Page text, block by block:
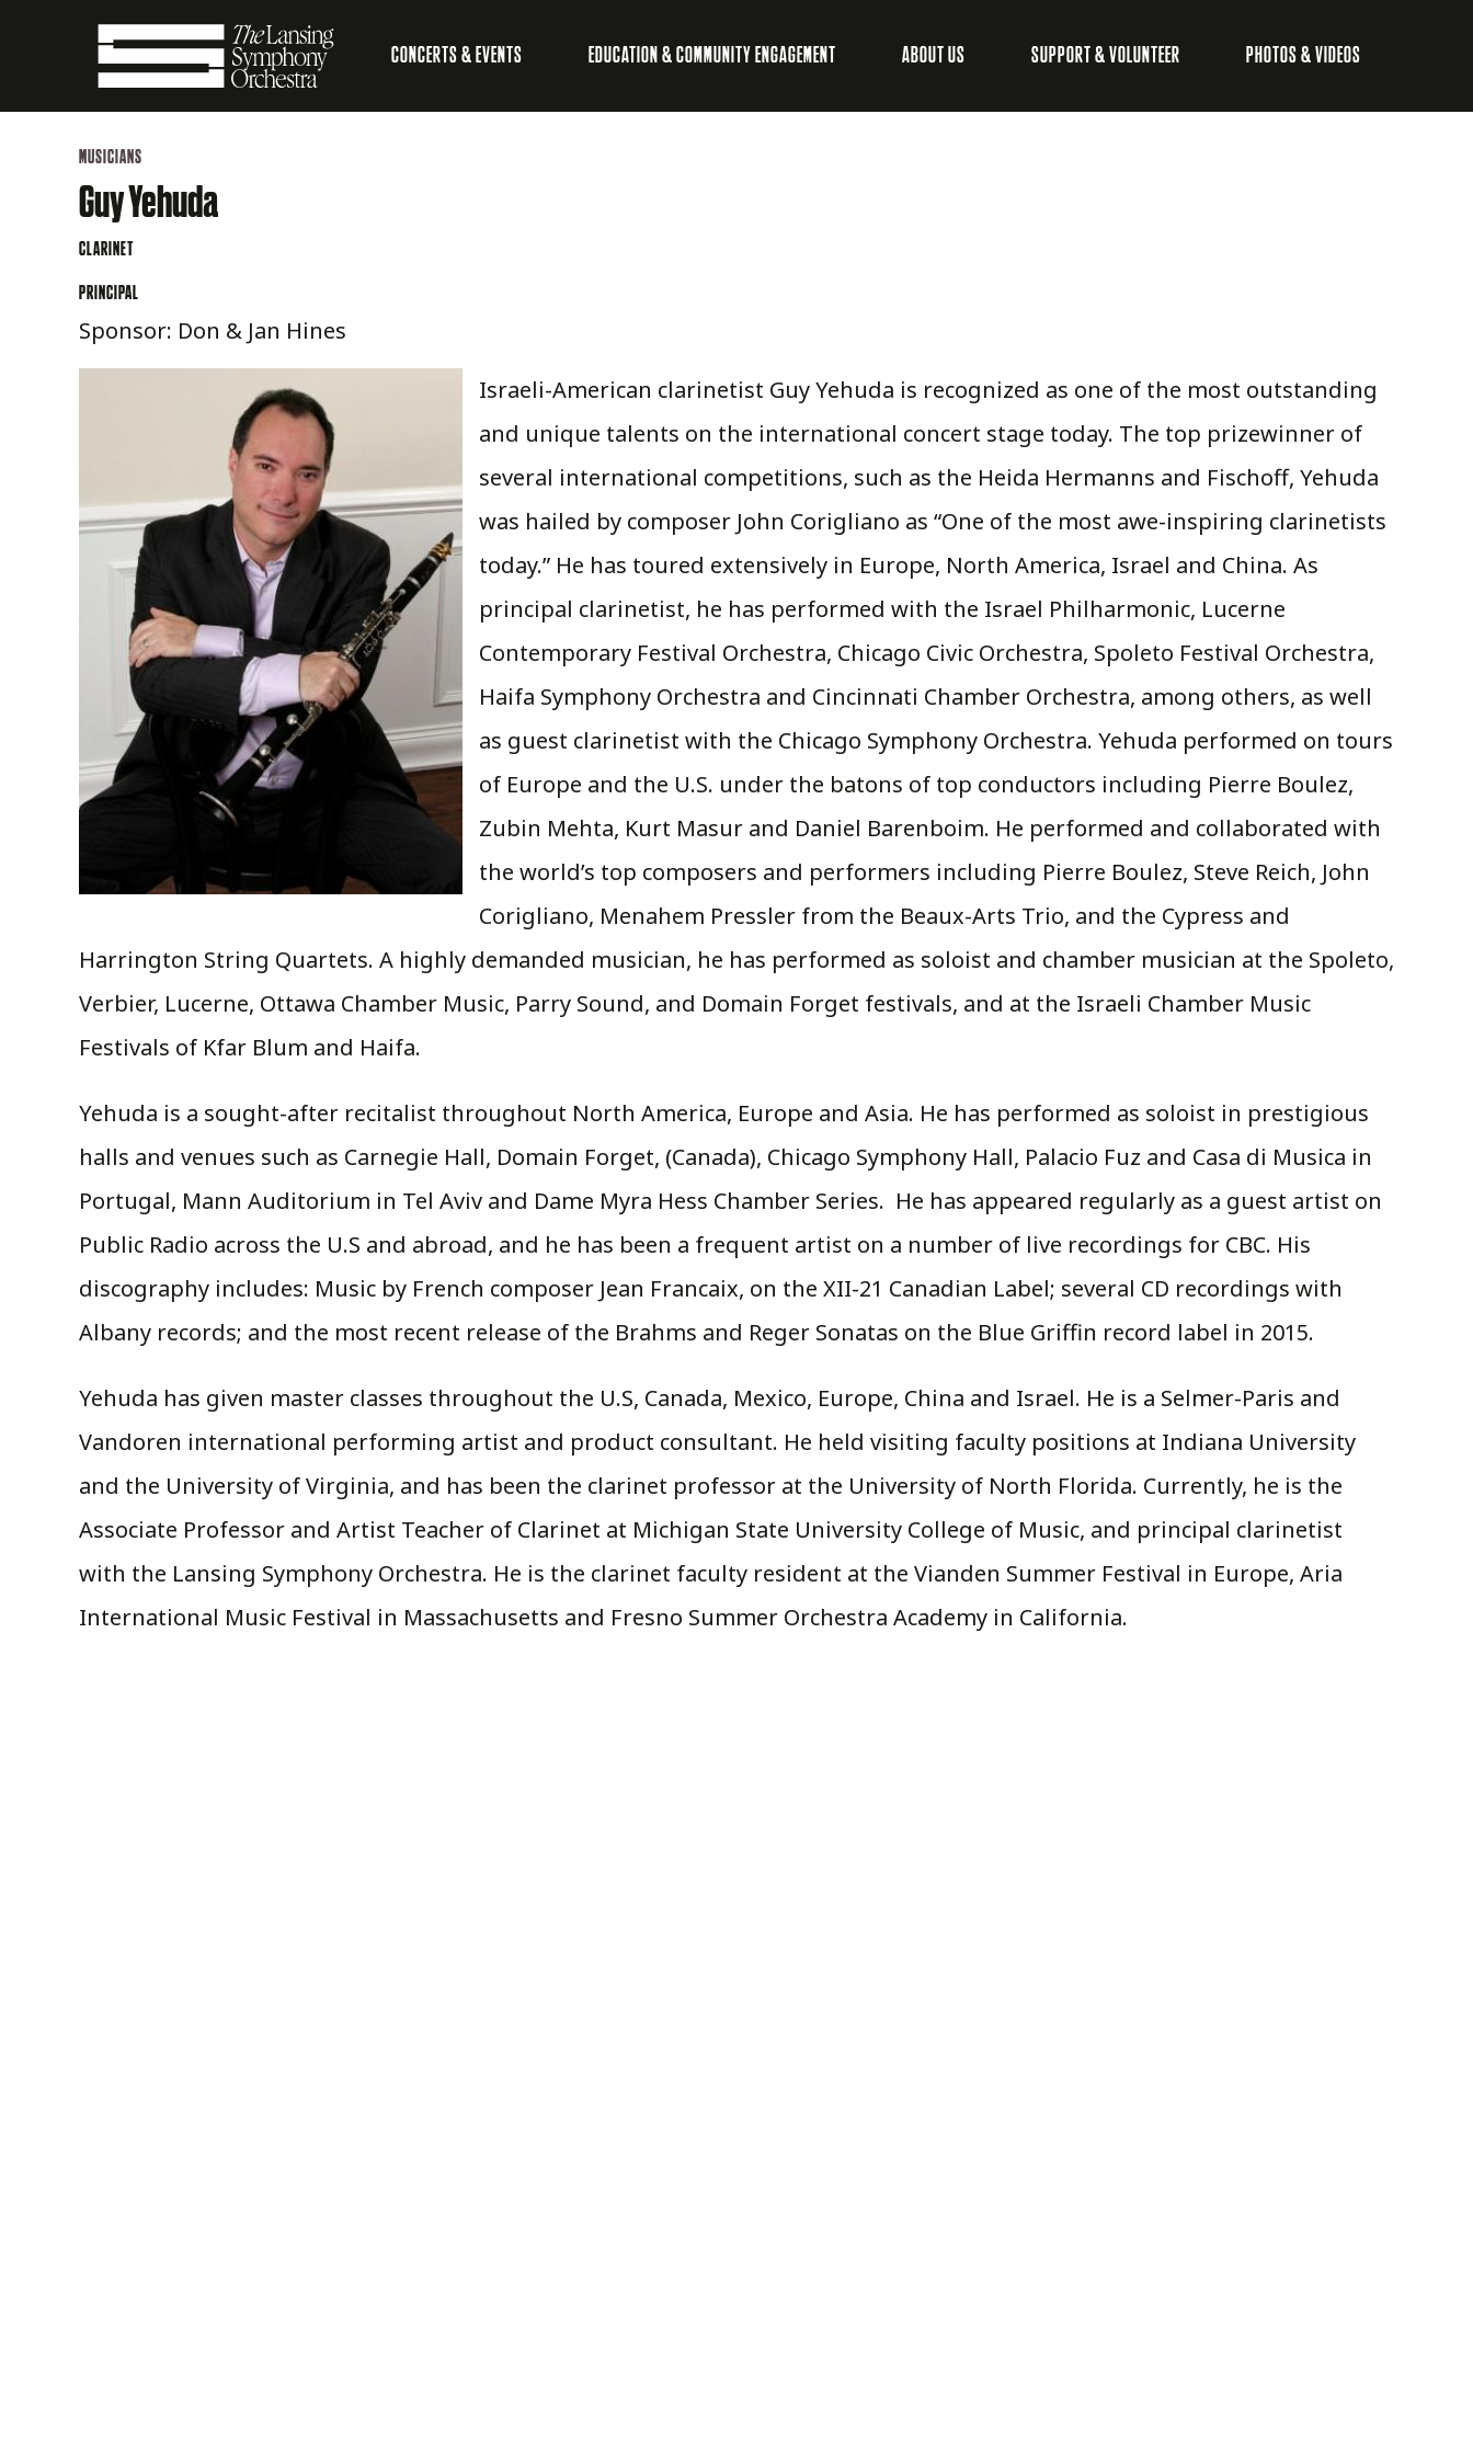
Main
ContentLansing
Symphony
Orchestra
Main
CONCERTS & EVENTS EDUCATION & COMMUNITY ENGAGEMENT ABOUT US SUPPORT & VOLUNTEER PHOTOS & VIDEOS
MUSICIANS
Guy Yehuda
CLARINET
PRINCIPAL
Sponsor: Don & Jan Hines
Israeli-American clarinetist Guy Yehuda is recognized as one of the most outstanding
and unique talents on the international concert stage today. The top prizewinner of
several international competitions, such as the Heida Hermanns and Fischoff, Yehuda
was hailed by composer John Corigliano as “One of the most awe-inspiring clarinetists
today.” He has toured extensively in Europe, North America, Israel and China. As
principal clarinetist, he has performed with the Israel Philharmonic, Lucerne
Contemporary Festival Orchestra, Chicago Civic Orchestra, Spoleto Festival Orchestra,
Haifa Symphony Orchestra and Cincinnati Chamber Orchestra, among others, as well
as guest clarinetist with the Chicago Symphony Orchestra. Yehuda performed on tours
of Europe and the U.S. under the batons of top conductors including Pierre Boulez,
Zubin Mehta, Kurt Masur and Daniel Barenboim. He performed and collaborated with
the world’s top composers and performers including Pierre Boulez, Steve Reich, John
Corigliano, Menahem Pressler from the Beaux-Arts Trio, and the Cypress and
Harrington String Quartets. A highly demanded musician, he has performed as soloist and chamber musician at the Spoleto,
Verbier, Lucerne, Ottawa Chamber Music, Parry Sound, and Domain Forget festivals, and at the Israeli Chamber Music
Festivals of Kfar Blum and Haifa.
Yehuda is a sought-after recitalist throughout North America, Europe and Asia. He has performed as soloist in prestigious
halls and venues such as Carnegie Hall, Domain Forget, (Canada), Chicago Symphony Hall, Palacio Fuz and Casa di Musica in
Portugal, Mann Auditorium in Tel Aviv and Dame Myra Hess Chamber Series. He has appeared regularly as a guest artist on
Public Radio across the U.S and abroad, and he has been a frequent artist on a number of live recordings for CBC. His
discography includes: Music by French composer Jean Francaix, on the XII-21 Canadian Label; several CD recordings with
Albany records; and the most recent release of the Brahms and Reger Sonatas on the Blue Griffin record label in 2015.
Yehuda has given master classes throughout the U.S, Canada, Mexico, Europe, China and Israel. He is a Selmer-Paris and
Vandoren international performing artist and product consultant. He held visiting faculty positions at Indiana University
and the University of Virginia, and has been the clarinet professor at the University of North Florida. Currently, he is the
Associate Professor and Artist Teacher of Clarinet at Michigan State University College of Music, and principal clarinetist
with the Lansing Symphony Orchestra. He is the clarinet faculty resident at the Vianden Summer Festival in Europe, Aria
International Music Festival in Massachusetts and Fresno Summer Orchestra Academy in California.